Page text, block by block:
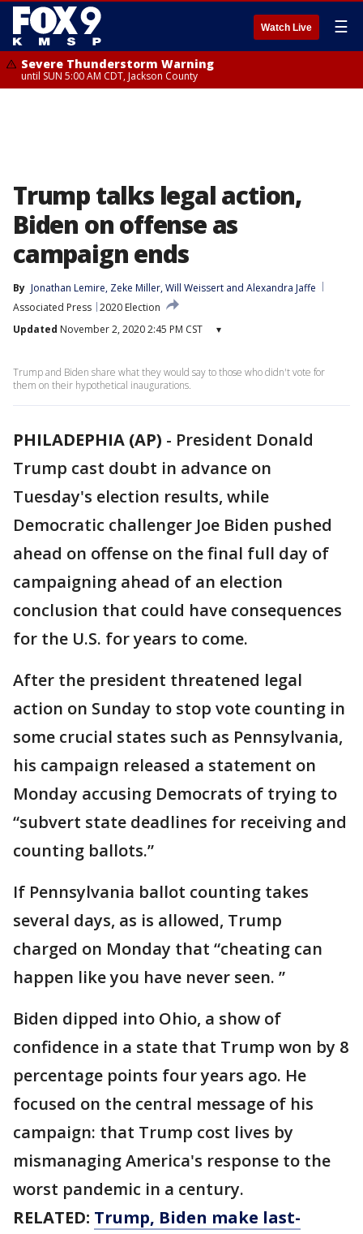
Watch Live ☰
Severe Thunderstorm Warning
until SUN 5:00 AM CDT, Jackson County
Trump talks legal action,
Biden on offense as
campaign ends
By Jonathan Lemire, Zeke Miller, Will Weissert and Alexandra Jaffe
Associated Press 2020 Election
Updated November 2, 2020 2:45 PM CST ▾
Trump and Biden share what they would say to those who didn't vote for
them on their hypothetical inaugurations.
PHILADEPHIA (AP) - President Donald
Trump cast doubt in advance on
Tuesday's election results, while
Democratic challenger Joe Biden pushed
ahead on offense on the final full day of
campaigning ahead of an election
conclusion that could have consequences
for the U.S. for years to come.
After the president threatened legal
action on Sunday to stop vote counting in
some crucial states such as Pennsylvania,
his campaign released a statement on
Monday accusing Democrats of trying to
“subvert state deadlines for receiving and
counting ballots.”
If Pennsylvania ballot counting takes
several days, as is allowed, Trump
charged on Monday that “cheating can
happen like you have never seen. ”
Biden dipped into Ohio, a show of
confidence in a state that Trump won by 8
percentage points four years ago. He
focused on the central message of his
campaign: that Trump cost lives by
mismanaging America's response to the
worst pandemic in a century.
RELATED: Trump, Biden make last-